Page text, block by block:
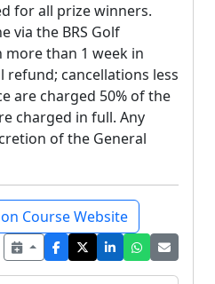
for all prize winners.
via the BRS Golf
than 1 week in
refund; cancellations less
are charged 50% of the
charged in full. Any
of the General
Course Website